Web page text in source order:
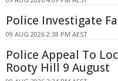
Police Investigate
09 AUG 2026 2:38 PM AEST
Police Appeal To
Rooty Hill 9 August